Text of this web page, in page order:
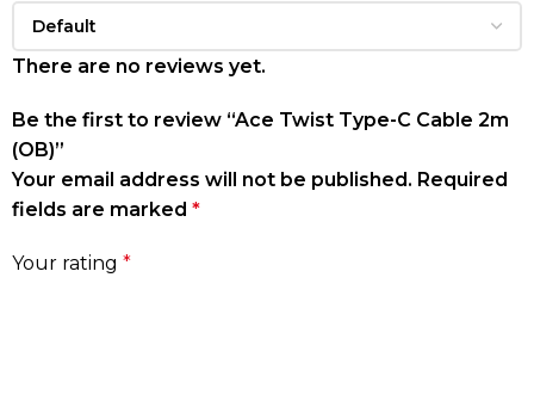
There are no reviews yet.
Be the first to review “Ace Twist Type-C Cable 2m
(OB)”
Your email address will not be published. Required
fields are marked *
Your rating *